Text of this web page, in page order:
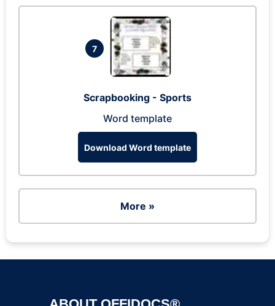
7
Scrapbooking - Sports
Word template
Download Word template
More »